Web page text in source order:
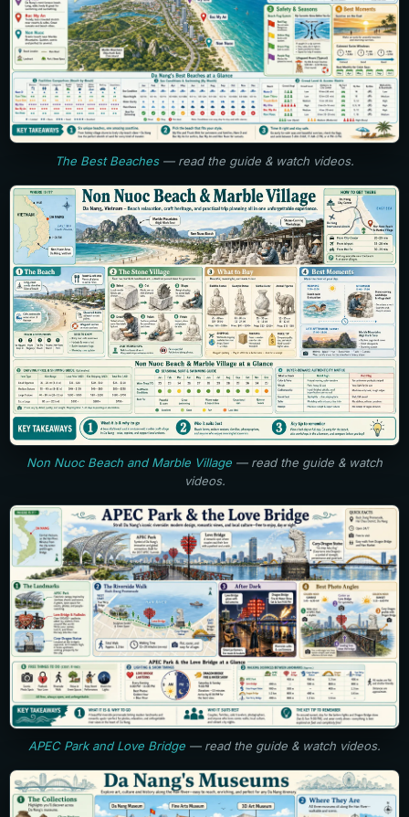
The Best Beaches— read the guide & watch videos.
Non Nuoc Beach and Marble Village — read the guide & watch
videos.
APEC Park and Love Bridge — read the guide & watch videos.